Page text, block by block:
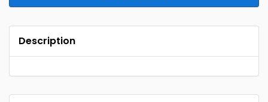
Description